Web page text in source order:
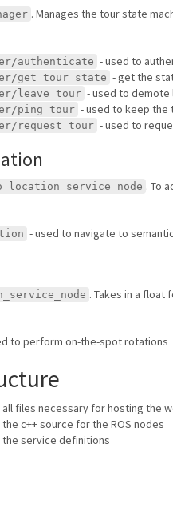
. Manages the tour state
authenticate - used to
get_tour_state - get the
leave_tour - used to demote
ping_tour - used to keep the
request_tour - used to
. To
- used to navigate to
. Takes in a float
to perform on-the-spot rotations
all files necessary for hosting the
c++ source for the ROS nodes
the service definitions